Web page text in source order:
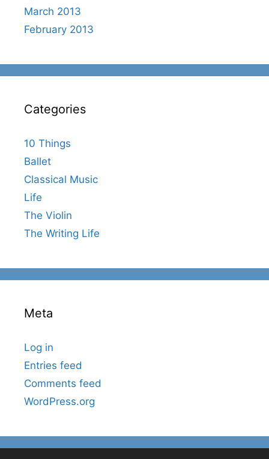
March 2013
February 2013
Categories
10 Things
Ballet
Classical Music
Life
The Violin
The Writing Life
Meta
Log in
Entries feed
Comments feed
WordPress.org